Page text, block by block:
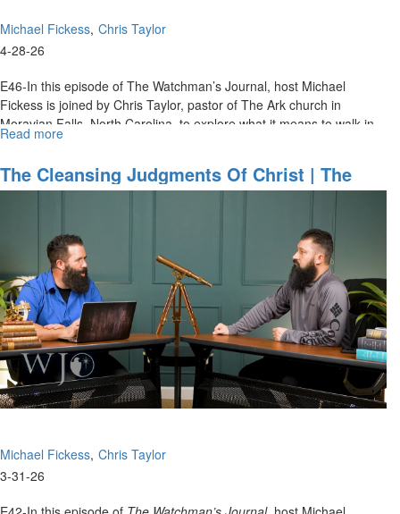
Michael Fickess Chris Taylor
4-28-26
E46-In this episode of The Watchman’s Journal, host Michael
Fickess is joined by Chris Taylor, pastor of The Ark church in
Moravian Falls, North Carolina, to explore what it means to walk in...
Read more
Access
Through
The
Watchman’s
Journal
The Cleansing Judgments Of Christ | The
Watchman’s Journal
Michael Fickess Chris Taylor
3-31-26